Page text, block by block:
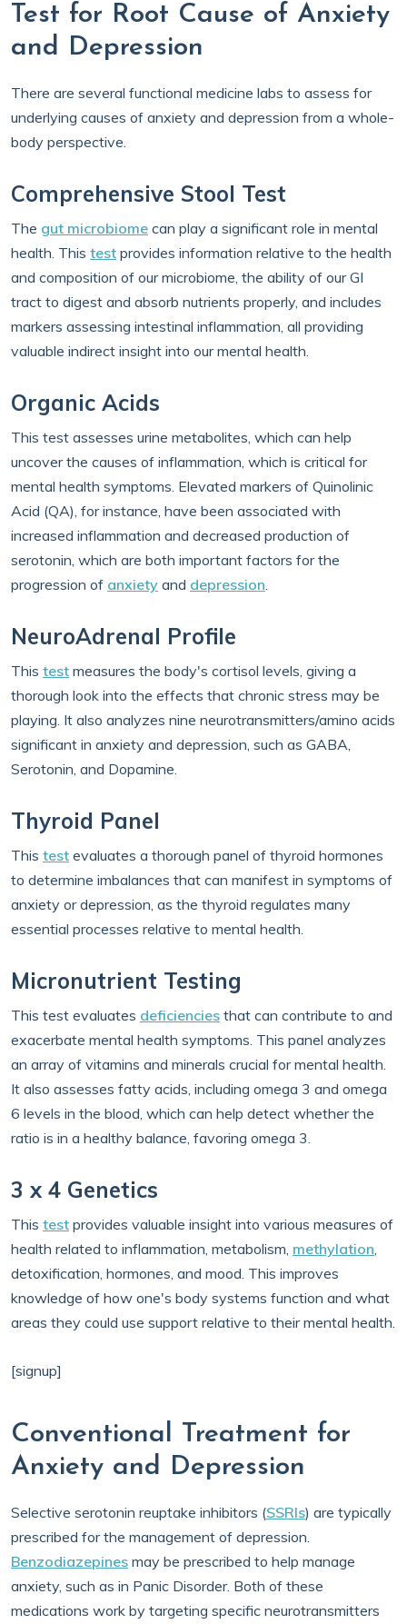
Test for Root Cause of Anxiety
and Depression
There are several functional medicine labs to assess for
underlying causes of anxiety and depression from a whole-
body perspective.
Comprehensive Stool Test
The gut microbiome can play a significant role in mental
health. This test provides information relative to the health
and composition of our microbiome, the ability of our GI
tract to digest and absorb nutrients properly, and includes
markers assessing intestinal inflammation, all providing
valuable indirect insight into our mental health.
Organic Acids
This test assesses urine metabolites, which can help
uncover the causes of inflammation, which is critical for
mental health symptoms. Elevated markers of Quinolinic
Acid (QA), for instance, have been associated with
increased inflammation and decreased production of
serotonin, which are both important factors for the
progression of anxiety and depression.
NeuroAdrenal Profile
This test measures the body's cortisol levels, giving a
thorough look into the effects that chronic stress may be
playing. It also analyzes nine neurotransmitters/amino acids
significant in anxiety and depression, such as GABA,
Serotonin, and Dopamine.
Thyroid Panel
This test evaluates a thorough panel of thyroid hormones
to determine imbalances that can manifest in symptoms of
anxiety or depression, as the thyroid regulates many
essential processes relative to mental health.
Micronutrient Testing
This test evaluates deficiencies that can contribute to and
exacerbate mental health symptoms. This panel analyzes
an array of vitamins and minerals crucial for mental health.
It also assesses fatty acids, including omega 3 and omega
6 levels in the blood, which can help detect whether the
ratio is in a healthy balance, favoring omega 3.
3 x 4 Genetics
This test provides valuable insight into various measures of
health related to inflammation, metabolism, methylation,
detoxification, hormones, and mood. This improves
knowledge of how one's body systems function and what
areas they could use support relative to their mental health.
[signup]
Conventional Treatment for
Anxiety and Depression
Selective serotonin reuptake inhibitors (SSRIs) are typically
prescribed for the management of depression.
Benzodiazepines may be prescribed to help manage
anxiety, such as in Panic Disorder. Both of these
medications work by targeting specific neurotransmitters